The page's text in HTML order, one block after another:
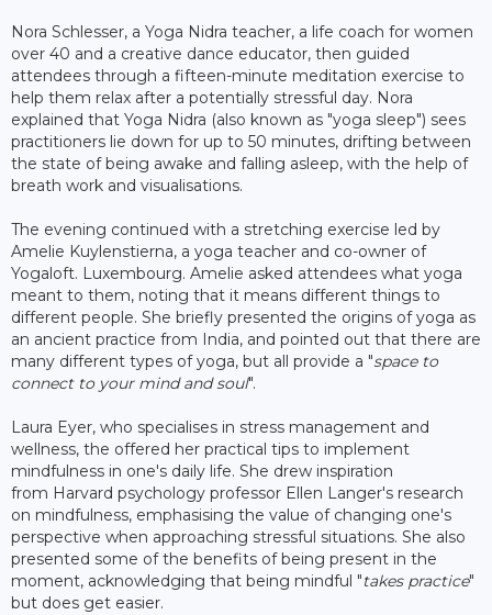
Nora Schlesser, a Yoga Nidra teacher, a life coach for women
over 40 and a creative dance educator, then guided
attendees through a fifteen-minute meditation exercise to
help them relax after a potentially stressful day. Nora
explained that Yoga Nidra (also known as "yoga sleep") sees
practitioners lie down for up to 50 minutes, drifting between
the state of being awake and falling asleep, with the help of
breath work and visualisations.
The evening continued with a stretching exercise led by
Amelie Kuylenstierna, a yoga teacher and co-owner of
Yogaloft. Luxembourg. Amelie asked attendees what yoga
meant to them, noting that it means different things to
different people. She briefly presented the origins of yoga as
an ancient practice from India, and pointed out that there are
many different types of yoga, but all provide a "space to
connect to your mind and soul".
Laura Eyer, who specialises in stress management and
wellness, the offered her practical tips to implement
mindfulness in one's daily life. She drew inspiration
from Harvard psychology professor Ellen Langer's research
on mindfulness, emphasising the value of changing one's
perspective when approaching stressful situations. She also
presented some of the benefits of being present in the
moment, acknowledging that being mindful "takes practice"
but does get easier.